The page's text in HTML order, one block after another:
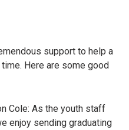
support to help a
Here are some good
Cole: As the youth staff
enjoy sending graduating